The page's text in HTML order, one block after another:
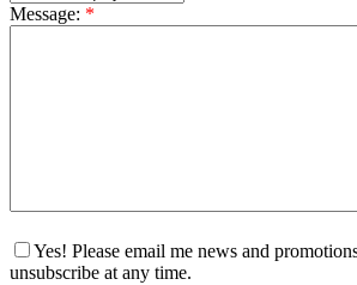
Message: *
Yes! Please email me news and
unsubscribe at any time.